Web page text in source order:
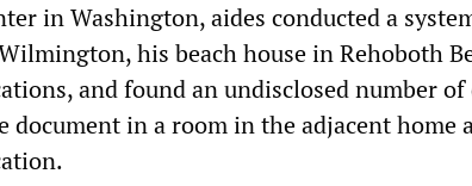
in Washington, aides conducted a
his beach house in Rehoboth
and found an undisclosed number
document in a room in the adjacent home